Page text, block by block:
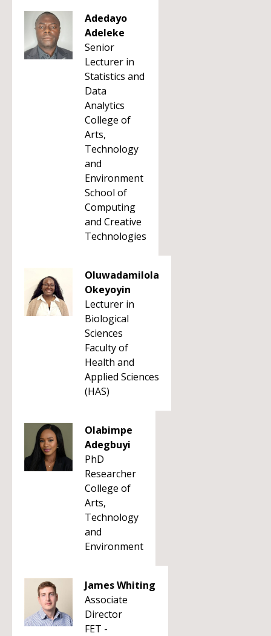
Adedayo
Adeleke
Senior
Lecturer in
Statistics and
Data
Analytics
College of
Arts,
Technology
and
Environment
School of
Computing
and Creative
Technologies
Oluwadamilola
Okeyoyin
Lecturer in
Biological
Sciences
Faculty of
Health and
Applied Sciences
(HAS)
Olabimpe
Adegbuyi
PhD
Researcher
College of
Arts,
Technology
and
Environment
James Whiting
Associate
Director
FET -